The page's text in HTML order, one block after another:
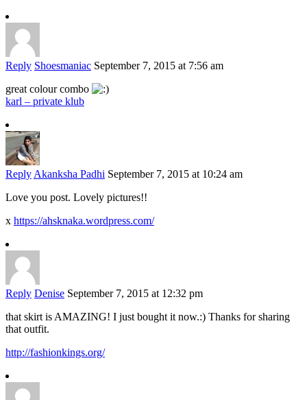
Reply Shoesmaniac September 7, 2015 at 7:56 am
great colour combo
karl – private klub
Reply Akanksha Padhi September 7, 2015 at 10:24 am
Love you post. Lovely pictures!!
x https://ahsknaka.wordpress.com/
Reply Denise September 7, 2015 at 12:32 pm
that skirt is AMAZING! I just bought it now.:) Thanks for sharing
that outfit.
http://fashionkings.org/